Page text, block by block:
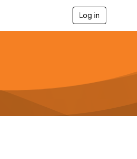
Log in
g
a